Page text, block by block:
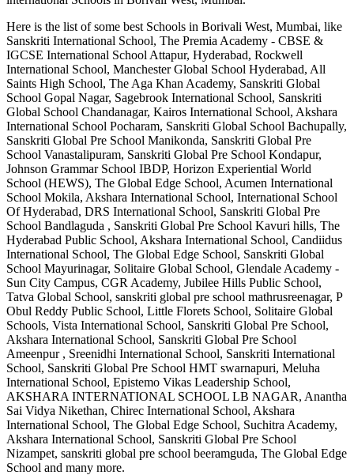
Here is the list of some best Schools in Borivali West, Mumbai, like
Sanskriti International School, The Premia Academy - CBSE &
IGCSE International School Attapur, Hyderabad, Rockwell
International School, Manchester Global School Hyderabad, All
Saints High School, The Aga Khan Academy, Sanskriti Global
School Gopal Nagar, Sagebrook International School, Sanskriti
Global School Chandanagar, Kairos International School, Akshara
International School Pocharam, Sanskriti Global School Bachupally,
Sanskriti Global Pre School Manikonda, Sanskriti Global Pre
School Vanastalipuram, Sanskriti Global Pre School Kondapur,
Johnson Grammar School IBDP, Horizon Experiential World
School (HEWS), The Global Edge School, Acumen International
School Mokila, Akshara International School, International School
Of Hyderabad, DRS International School, Sanskriti Global Pre
School Bandlaguda , Sanskriti Global Pre School Kavuri hills, The
Hyderabad Public School, Akshara International School, Candiidus
International School, The Global Edge School, Sanskriti Global
School Mayurinagar, Solitaire Global School, Glendale Academy -
Sun City Campus, CGR Academy, Jubilee Hills Public School,
Tatva Global School, sanskriti global pre school mathrusreenagar, P
Obul Reddy Public School, Little Florets School, Solitaire Global
Schools, Vista International School, Sanskriti Global Pre School,
Akshara International School, Sanskriti Global Pre School
Ameenpur , Sreenidhi International School, Sanskriti International
School, Sanskriti Global Pre School HMT swarnapuri, Meluha
International School, Epistemo Vikas Leadership School,
AKSHARA INTERNATIONAL SCHOOL LB NAGAR, Anantha
Sai Vidya Nikethan, Chirec International School, Akshara
International School, The Global Edge School, Suchitra Academy,
Akshara International School, Sanskriti Global Pre School
Nizampet, sanskriti global pre school beeramguda, The Global Edge
School and many more.